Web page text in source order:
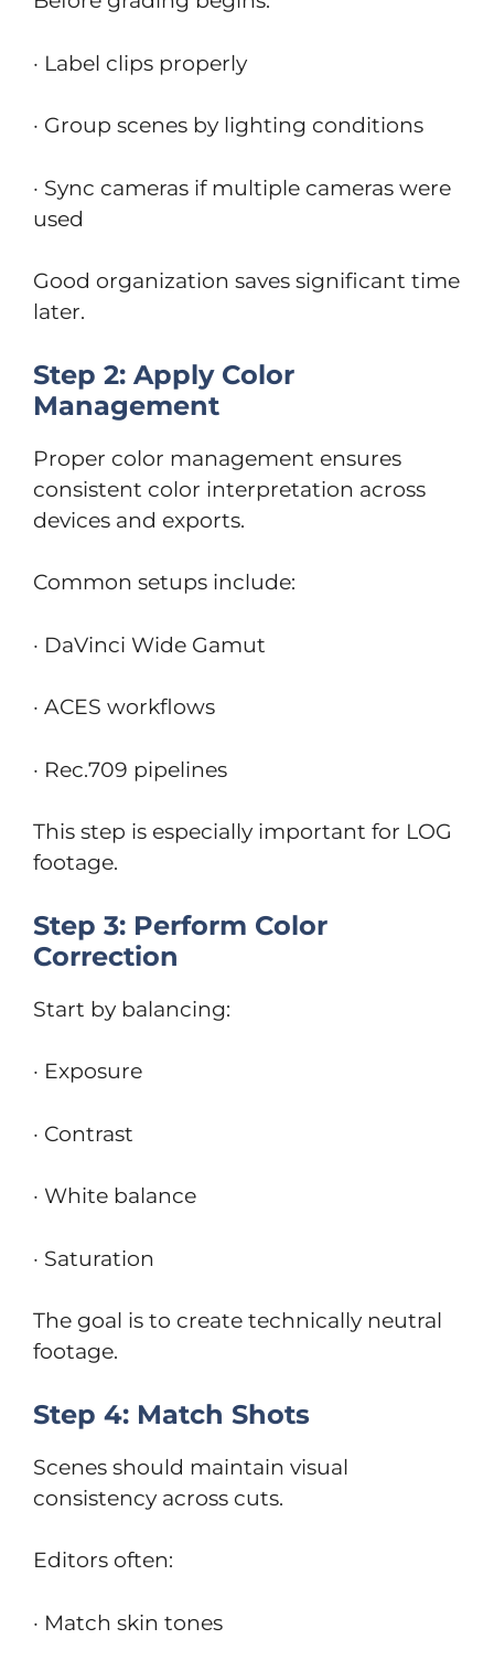
· Label clips properly
· Group scenes by lighting conditions
· Sync cameras if multiple cameras were
used
Good organization saves significant time
later.
Step 2: Apply Color
Management
Proper color management ensures
consistent color interpretation across
devices and exports.
Common setups include:
· DaVinci Wide Gamut
· ACES workflows
· Rec.709 pipelines
This step is especially important for LOG
footage.
Step 3: Perform Color
Correction
Start by balancing:
· Exposure
· Contrast
· White balance
· Saturation
The goal is to create technically neutral
footage.
Step 4: Match Shots
Scenes should maintain visual
consistency across cuts.
Editors often:
· Match skin tones